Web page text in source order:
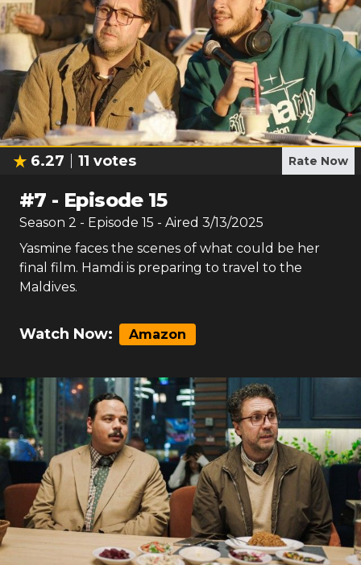
6.27 11 votes Rate Now
#7 - Episode 15
Season 2 - Episode 15 - Aired 3/13/2025
Yasmine faces the scenes of what could be her
final film. Hamdi is preparing to travel to the
Maldives.
Watch Now: Amazon